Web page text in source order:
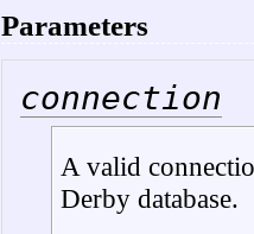
Parameters
connection
A valid
Derby database.